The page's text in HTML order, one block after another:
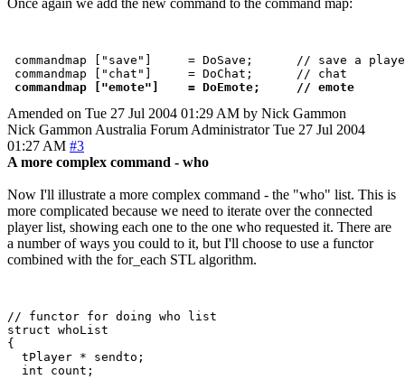
commandmap ["save"]     = DoSave;      // save a
commandmap ["chat"]     = DoChat;      // chat
commandmap ["emote"]    = DoEmote;     // emote
Amended on Tue 27 Jul 2004 01:29 AM by Nick Gammon
Nick Gammon Australia Forum Administrator Tue 27 Jul 2004
01:27 AM #3
A more complex command - who
Now I'll illustrate a more complex command - the "who" list. This is
more complicated because we need to iterate over the connected
player list, showing each one to the one who requested it. There are
a number of ways you could to it, but I'll choose to use a functor
combined with the for_each STL algorithm.
// functor for doing who list
struct whoList
{
  tPlayer * sendto;
  int count;